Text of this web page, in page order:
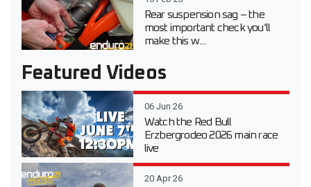
Rear suspension sag – the
most important check you’ll
make this w...
Featured Videos
06 Jun 26
Watch the Red Bull
Erzbergrodeo 2026 main race
live
20 Apr 26